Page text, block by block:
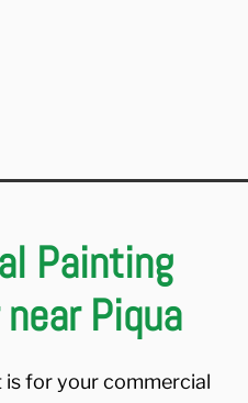
Painting
Piqua
for your commercial